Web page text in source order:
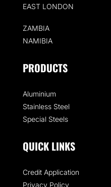
EAST LONDON
ZAMBIA
NAMIBIA
PRODUCTS
Aluminium
Stainless Steel
Special Steels
QUICK LINKS
Credit Application
Privacy Policy